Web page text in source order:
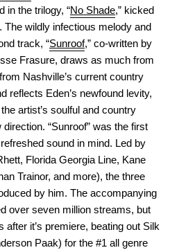
in the trilogy, “No Shade,” kicked
The wildly infectious melody and
track, “Sunroof,” co-written by
Frasure, draws as much from
Nashville’s current country
reflects Eden’s newfound levity,
artist’s soulful and country
“Sunroof” was the first
sound in mind. Led by
Florida Georgia Line, Kane
Trainor, and more), the three
by him. The accompanying
over seven million streams, but
after it’s premiere, beating out Silk
Paak) for the #1 all genre